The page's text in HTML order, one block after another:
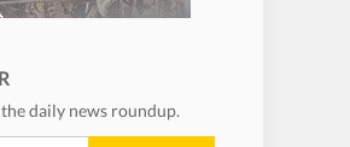
daily news roundup.